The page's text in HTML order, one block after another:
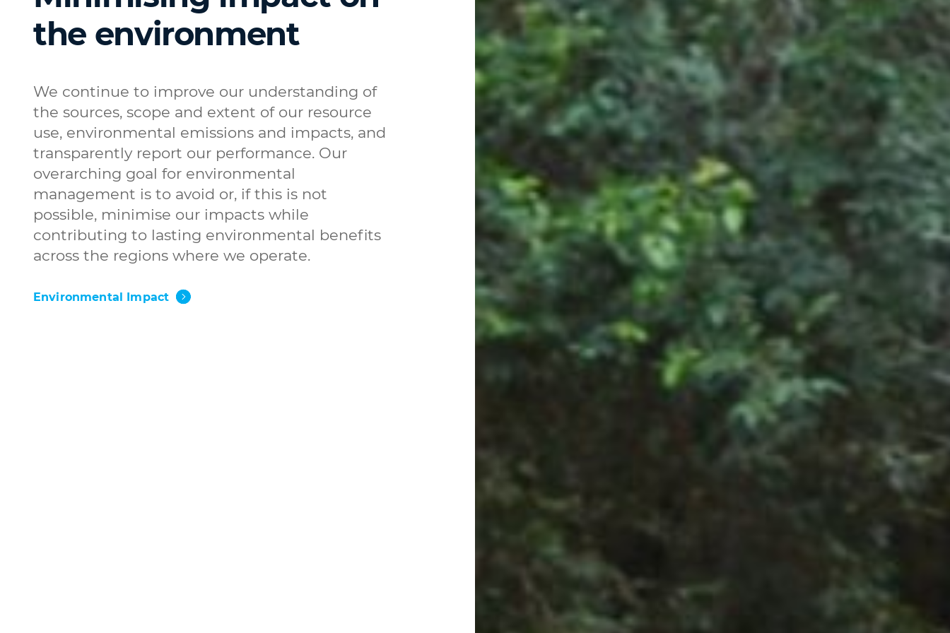
the environment
We continue to improve our understanding of
the sources, scope and extent of our resource
use, environmental emissions and impacts, and
transparently report our performance. Our
overarching goal for environmental
management is to avoid or, if this is not
possible, minimise our impacts while
contributing to lasting environmental benefits
across the regions where we operate.
Environmental Impact